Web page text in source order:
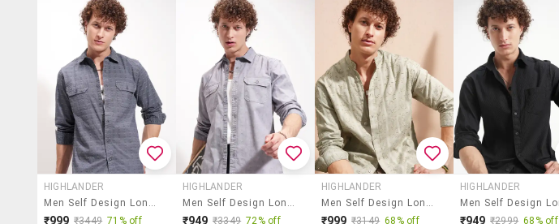
HIGHLANDER
Men Self Design Long Sleeve Regular Fit Casual Shirt
₹999 ₹3449 71% off
HIGHLANDER
Men Self Design Long Sleeve Regular Fit Casual Shirt
₹949 ₹3349 72% off
HIGHLANDER
Men Self Design Long Sleeve Regular Fit Casual Shirt
₹999 ₹3149 68% off
HIGHLANDER
₹949 ₹2999 68% off